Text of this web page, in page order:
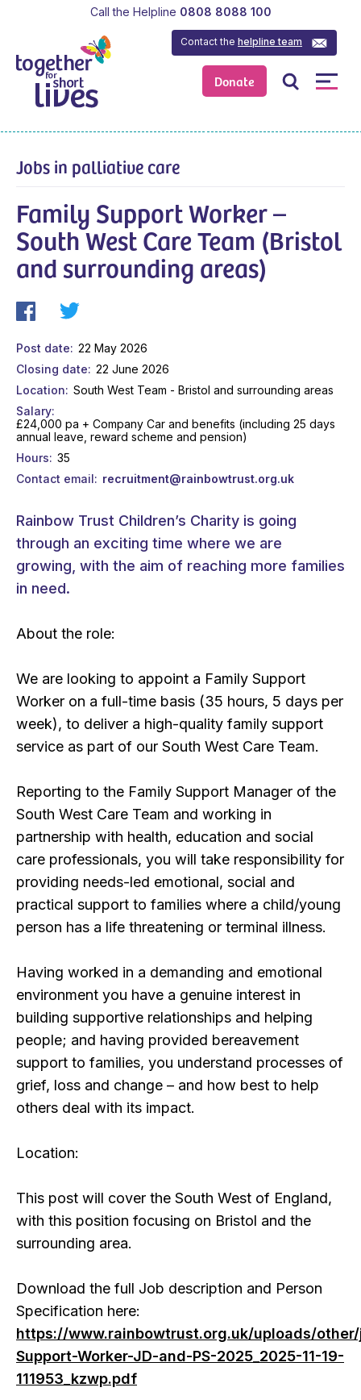
Donate
Contact thehelpline team
Call the Helpline 0808 8088 100
Jobs in palliative care
Family Support Worker –
South West Care Team (Bristol
and surrounding areas)
Post date
22 May 2026
Closing date
22 June 2026
Location
South West Team - Bristol and surrounding areas
Salary
£24,000 pa + Company Car and benefits (including 25 days
annual leave, reward scheme and pension)
Hours
35
Contact email
recruitment@rainbowtrust.org.uk
Rainbow Trust Children’s Charity is going
through an exciting time where we are
growing, with the aim of reaching more families
in need.
About the role:
We are looking to appoint a Family Support
Worker on a full-time basis (35 hours, 5 days per
week), to deliver a high-quality family support
service as part of our South West Care Team.
Reporting to the Family Support Manager of the
South West Care Team and working in
partnership with health, education and social
care professionals, you will take responsibility for
providing needs-led emotional, social and
practical support to families where a child/young
person has a life threatening or terminal illness.
Having worked in a demanding and emotional
environment you have a genuine interest in
building supportive relationships and helping
people; and having provided bereavement
support to families, you understand processes of
grief, loss and change – and how best to help
others deal with its impact.
Location:
This post will cover the South West of England,
with this position focusing on Bristol and the
surrounding area.
Download the full Job description and Person
Specification here:
https://www.rainbowtrust.org.uk/uploads/
Support-Worker-JD-and-PS-2025_2025-11-19-
111953_kzwp.pdf